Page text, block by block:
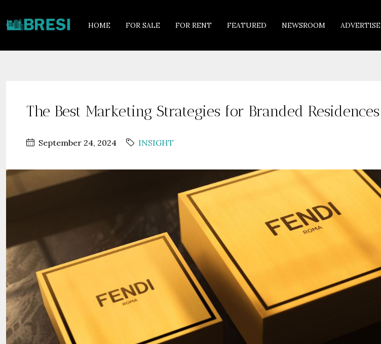
HOME FOR SALE FOR RENT FEATURED NEWSROOM ADVERTISE
The Best Marketing Strategies for Branded Residences
September 24, 2024 INSIGHT